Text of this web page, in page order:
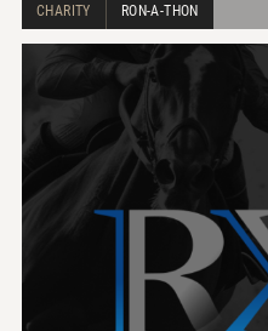
CHARITY RON-A-THON